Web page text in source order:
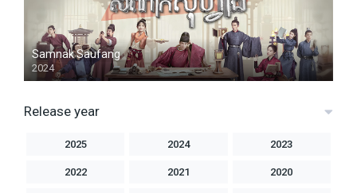
Samnak Saufang
2024
Release year
2025 2024 2023
2022 2021 2020